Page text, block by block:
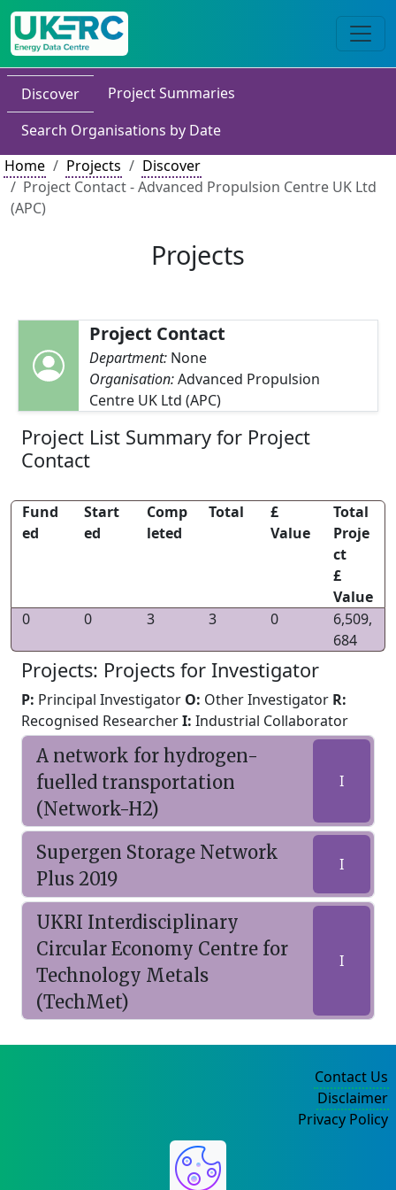
Discover
Project Summaries
Search Organisations by Date
Home
Projects
Discover
Project Contact - Advanced Propulsion Centre UK Ltd
(APC)
Projects
Project Contact
Department: None
Organisation:Advanced Propulsion
Centre UK Ltd (APC)
Project List Summary for Project
Contact
Fund
ed
Start
ed
Comp
leted
Total
£
Value
Total
Proje
ct
£
Value
0
0 3 3 0
6,509,
684
Projects: Projects for Investigator
P: Principal Investigator O: Other Investigator R:
Recognised ResearcherI: Industrial Collaborator
A network for hydrogen-
fuelled transportation
(Network-H2)
I
Supergen Storage Network
Plus 2019
I
UKRI Interdisciplinary
Circular Economy Centre for
Technology Metals
(TechMet)
I
Contact Us
Disclaimer
Privacy Policy